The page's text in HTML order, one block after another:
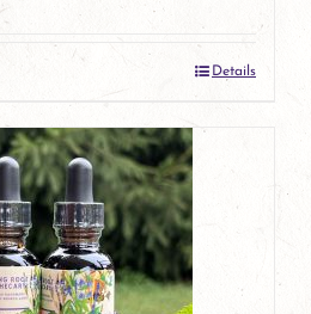
Details